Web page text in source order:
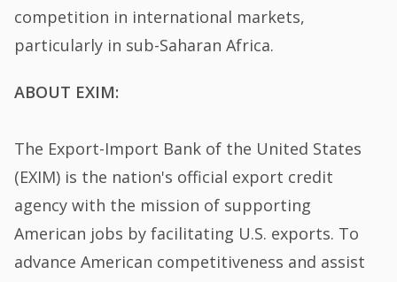
competition in international markets,
particularly in sub-Saharan Africa.
ABOUT EXIM:
The Export-Import Bank of the United States
(EXIM) is the nation's official export credit
agency with the mission of supporting
American jobs by facilitating U.S. exports. To
advance American competitiveness and assist